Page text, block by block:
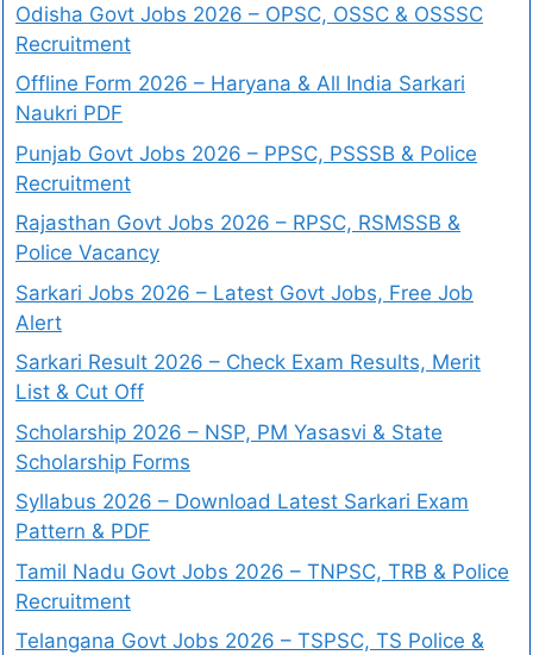
Odisha Govt Jobs 2026 – OPSC, OSSC & OSSSC
Recruitment
Offline Form 2026 – Haryana & All India Sarkari
Naukri PDF
Punjab Govt Jobs 2026 – PPSC, PSSSB & Police
Recruitment
Rajasthan Govt Jobs 2026 – RPSC, RSMSSB &
Police Vacancy
Sarkari Jobs 2026 – Latest Govt Jobs, Free Job
Alert
Sarkari Result 2026 – Check Exam Results, Merit
List & Cut Off
Scholarship 2026 – NSP, PM Yasasvi & State
Scholarship Forms
Syllabus 2026 – Download Latest Sarkari Exam
Pattern & PDF
Tamil Nadu Govt Jobs 2026 – TNPSC, TRB & Police
Recruitment
Telangana Govt Jobs 2026 – TSPSC, TS Police &